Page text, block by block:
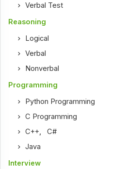
Verbal Test
Reasoning
Logical
Verbal
Nonverbal
Programming
Python Programming
C Programming
C++,C#
Java
Interview